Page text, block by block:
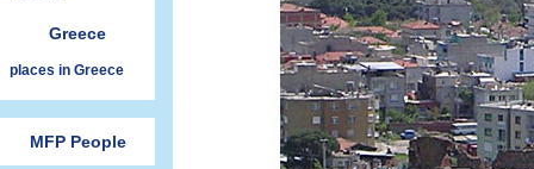
Greece
places in Greece
MFP People